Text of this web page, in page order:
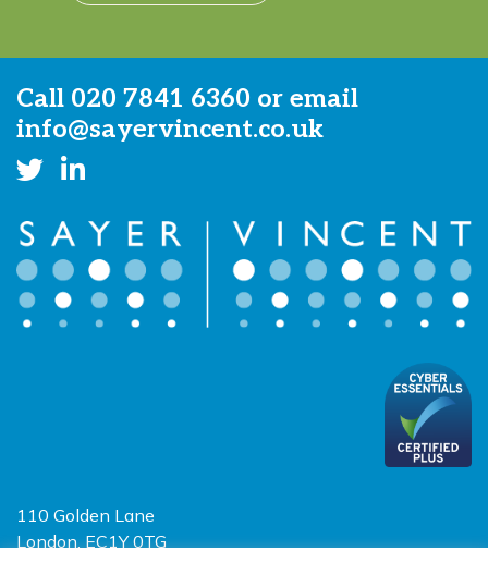
Call 020 7841 6360 or email
info@sayervincent.co.uk
110 Golden Lane
London, EC1Y 0TG